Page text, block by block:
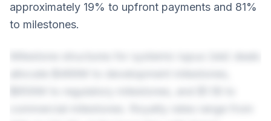
approximately 19% to upfront payments and 81%
to milestones.